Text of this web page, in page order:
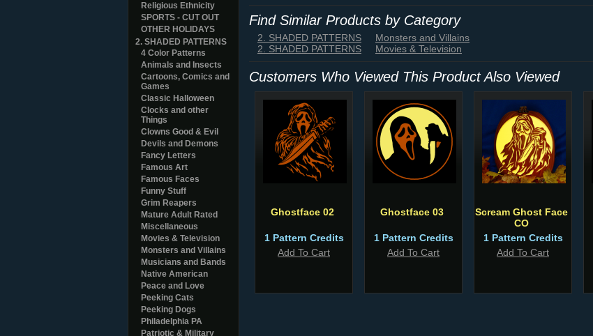
Religious Ethnicity
SPORTS - CUT OUT
OTHER HOLIDAYS
2. SHADED PATTERNS
4 Color Patterns
Animals and Insects
Cartoons, Comics and
Games
Classic Halloween
Clocks and other
Things
Clowns Good & Evil
Devils and Demons
Fancy Letters
Famous Art
Famous Faces
Funny Stuff
Grim Reapers
Mature Adult Rated
Miscellaneous
Movies & Television
Monsters and Villains
Musicians and Bands
Native American
Peace and Love
Peeking Cats
Peeking Dogs
Philadelphia PA
Patriotic & Military
Find Similar Products by Category
2. SHADED PATTERNS
Monsters and Villains
2. SHADED PATTERNS
Movies & Television
Customers Who Viewed This Product Also Viewed
Ghostface 02
1 Pattern Credits
Add To Cart
Ghostface 03
1 Pattern Credits
Add To Cart
Scream Ghost Face
CO
1 Pattern Credits
Add To Cart